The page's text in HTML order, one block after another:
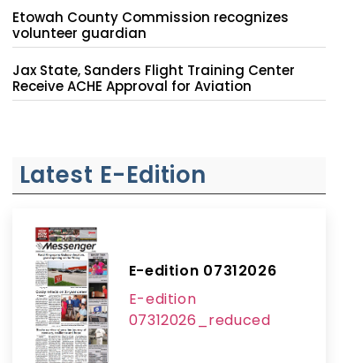
Etowah County Commission recognizes
volunteer guardian
Jax State, Sanders Flight Training Center
Receive ACHE Approval for Aviation
Instruction Site
Latest E-Edition
E-edition 07312026
E-edition
07312026_reduced